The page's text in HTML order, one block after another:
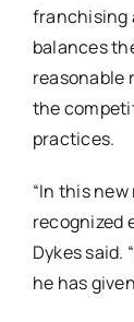
franchising
balances
reasonable
the
practices.
“In this
recognized
Dykes said.
he has